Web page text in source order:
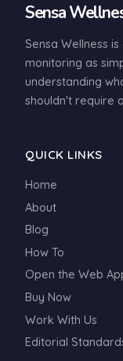
Sensa
Sensa Wellness
monitoring as
understanding
shouldn't require
QUICK LINKS
Home
About
Blog
How To
Open the Web
Buy Now
Work With Us
Editorial